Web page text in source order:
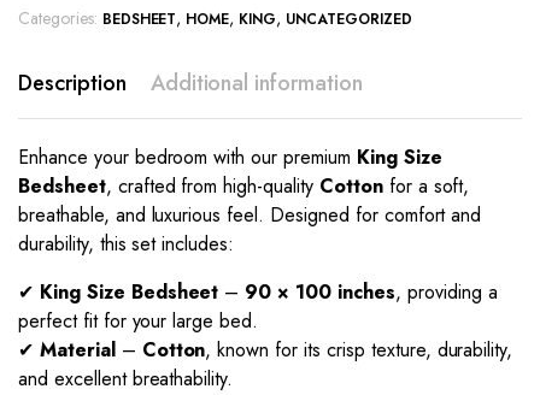
Categories: BEDSHEET, HOME, KING, UNCATEGORIZED
Description Additional information
Enhance your bedroom with our premium King Size
Bedsheet, crafted from high-quality Cottonfor a soft,
breathable, and luxurious feel. Designed for comfort and
durability, this set includes:
✔ King Size Bedsheet – 90 × 100 inches, providing a
perfect fit for your large bed.
✔ Material– Cotton, known for its crisp texture, durability,
and excellent breathability.